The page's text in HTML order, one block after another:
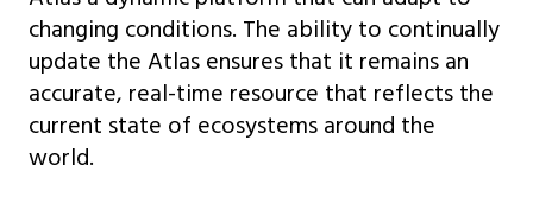
changing conditions. The ability to continually
update the Atlas ensures that it remains an
accurate, real-time resource that reflects the
current state of ecosystems around the
world.